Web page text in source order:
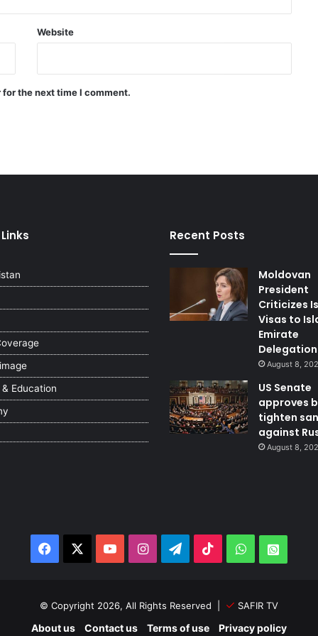
Last night’s attacks and
not resumed
arrested in the West Bank
defend Lebanon’s is existence
begins evacuation of its citizens
Website
the next time I comment.
Education
Recent Posts
Moldovan
President
Criticizes
Visas to
Emirate
Delegation
August 8,
US Senate
approves
tighten
against
August 8,
Facebook YouTubeInstagramTelegram
TikTokWhatsApp
© Copyright 2026, All Rights Reserved | SAFIR TV
About us Contact us Terms of use Privacy policy